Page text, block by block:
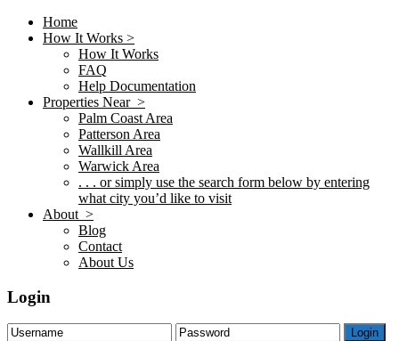
Home
How It Works >
How It Works
FAQ
Help Documentation
Properties Near >
Palm Coast Area
Patterson Area
Wallkill Area
Warwick Area
. . . or simply use the search form below by entering
what city you’d like to visit
About >
Blog
Contact
About Us
Login
Login